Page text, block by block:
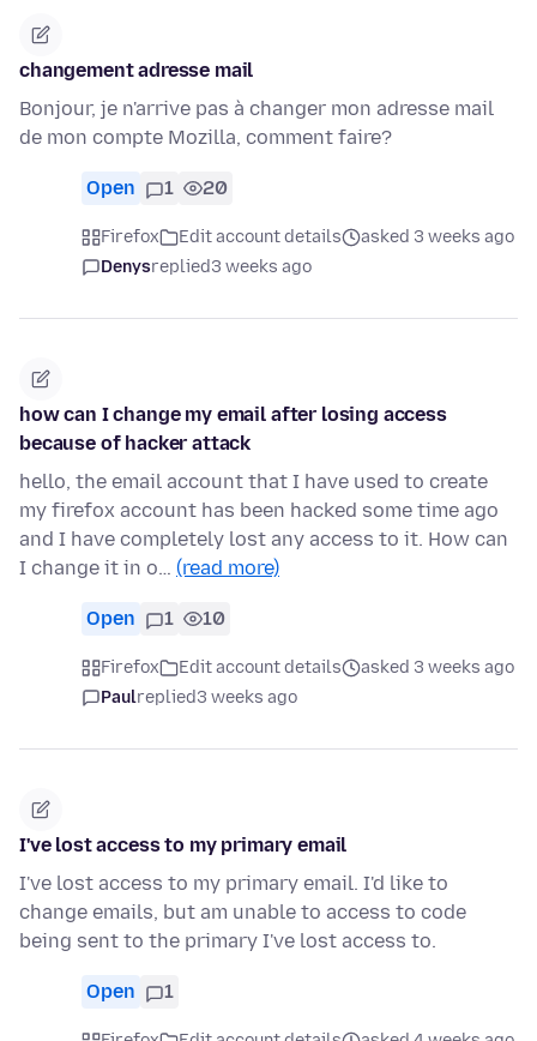
changement adresse mail
Bonjour, je n'arrive pas à changer mon adresse mail
de mon compte Mozilla, comment faire?
Open 1 20
Firefox Edit account details
asked 3 weeks ago
Denysreplied3 weeks ago
how can I change my email after losing access
because of hacker attack
hello, the email account that I have used to create
my firefox account has been hacked some time ago
and I have completely lost any access to it. How can
I change it in o… (read more)
Open 1 10
Firefox Edit account details
asked 3 weeks ago
Paulreplied3 weeks ago
I've lost access to my primary email
I've lost access to my primary email. I'd like to
change emails, but am unable to access to code
being sent to the primary I've lost access to.
Open 1